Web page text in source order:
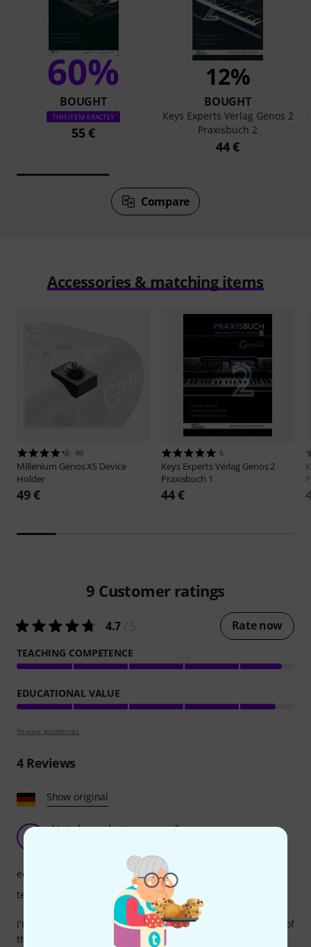
60%
BOUGHT
THIS ITEM EXACTLY
55 €
12%
BOUGHT
Keys Experts Verlag Genos 2
Praxisbuch 2
44 €
Compare
Accessories & matching items
40
Millenium Genos XS Device
Holder
49 €
6
Keys Experts Verlag Genos 2
Praxisbuch 1
44 €
9 Customer ratings
4.7 Rate now
TEACHING COMPETENCE
EDUCATIONAL VALUE
Review guidelines
4Reviews
Show original
Not cheap, but very good!
I'm absolutely satisfied with the content and methodology of
this book! For me, as a Genos novice, Volumes I and II were
educational value
teaching competence